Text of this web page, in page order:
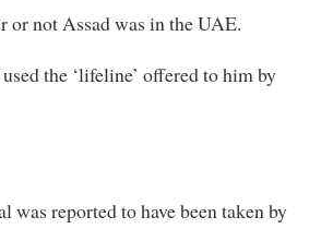
or not Assad was in the UAE.
the ‘lifeline’ offered to him by
reported to have been taken by